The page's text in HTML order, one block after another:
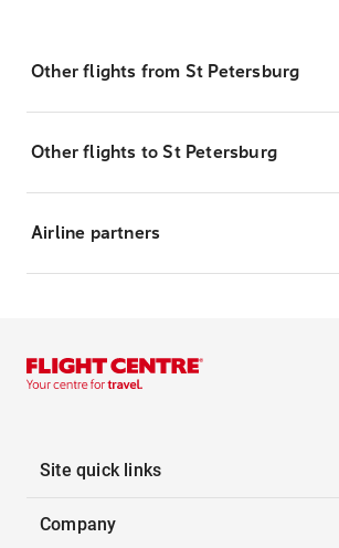
Other flights from St Petersburg
Other flights to St Petersburg
Airline partners
Site quick links
Company